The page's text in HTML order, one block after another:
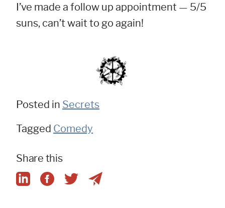
I’ve made a follow up appointment — 5/5
suns, can’t wait to go again!
Posted in Secrets
Tagged Comedy
Share this